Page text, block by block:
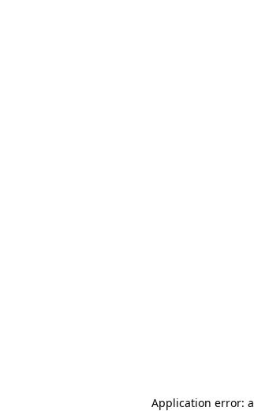
Application error: a